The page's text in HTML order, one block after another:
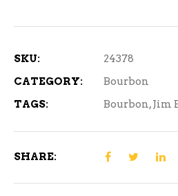
SKU:
24378
CATEGORY:
Bourbon
TAGS:
Bourbon,Jim
SHARE: